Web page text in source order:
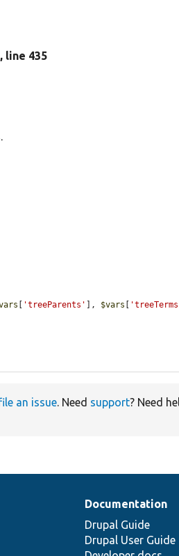
, line 435
'treeParents' ], $vars
an issue. Need support? Need
Documentation
Drupal Guide
Drupal User Guide